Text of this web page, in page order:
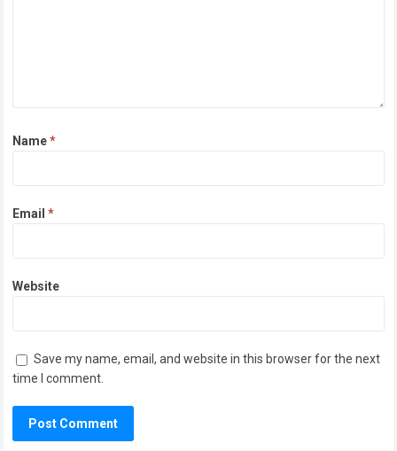
Name*
Email*
Website
Save my name, email, and website in this browser for the next
time I comment.